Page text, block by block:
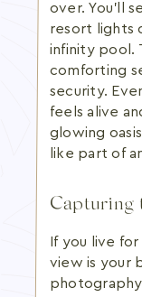
over. You'll
resort lights
infinity pool.
comforting
security.
feels alive
glowing
like part of
Capturing
If you live
view is your